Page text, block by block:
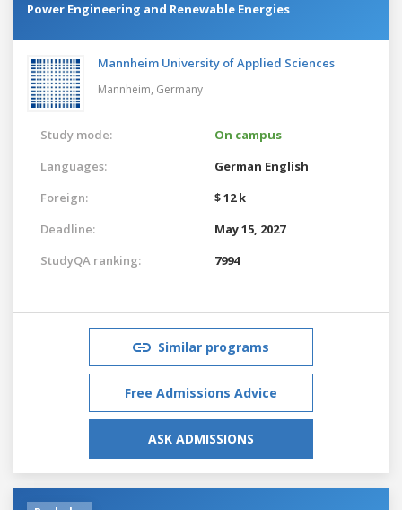
Power Engineering and Renewable Energies
Mannheim University of Applied Sciences
Mannheim, Germany
Study mode:
On campus
Languages:
German English
Foreign:
$ 12 k
Deadline:
May 15, 2027
StudyQA ranking:
7994
Similar programs
Free Admissions Advice
ASK ADMISSIONS